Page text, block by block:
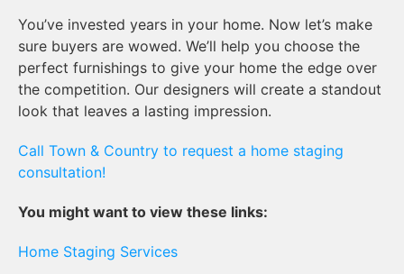
You’ve invested years in your home. Now let’s make
sure buyers are wowed. We’ll help you choose the
perfect furnishings to give your home the edge over
the competition. Our designers will create a standout
look that leaves a lasting impression.
Call Town & Country to request a home staging
consultation!
You might want to view these links:
Home Staging Services